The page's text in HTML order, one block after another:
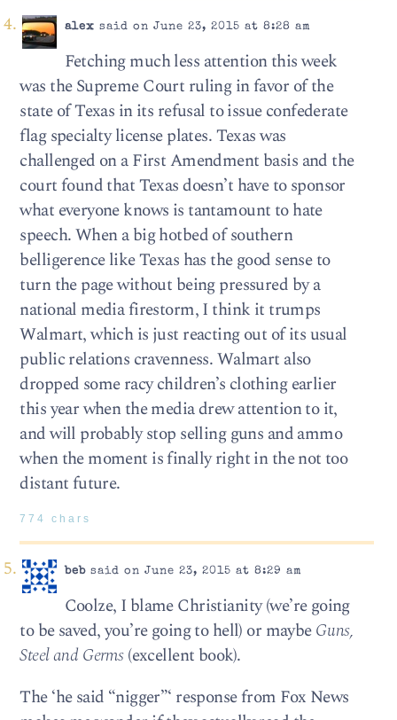
alex said on June 23, 2015 at 8:28 am
Fetching much less attention this week
was the Supreme Court ruling in favor of the
state of Texas in its refusal to issue confederate
flag specialty license plates. Texas was
challenged on a First Amendment basis and the
court found that Texas doesn’t have to sponsor
what everyone knows is tantamount to hate
speech. When a big hotbed of southern
belligerence like Texas has the good sense to
turn the page without being pressured by a
national media firestorm, I think it trumps
Walmart, which is just reacting out of its usual
public relations cravenness. Walmart also
dropped some racy children’s clothing earlier
this year when the media drew attention to it,
and will probably stop selling guns and ammo
when the moment is finally right in the not too
distant future.
774 chars
bebsaid on June 23, 2015 at 8:29 am
Coolze, I blame Christianity (we’re going
to be saved, you’re going to hell) or maybeGuns,
Steel and Germs(excellent book).
The ‘he said “nigger”‘ response from Fox News